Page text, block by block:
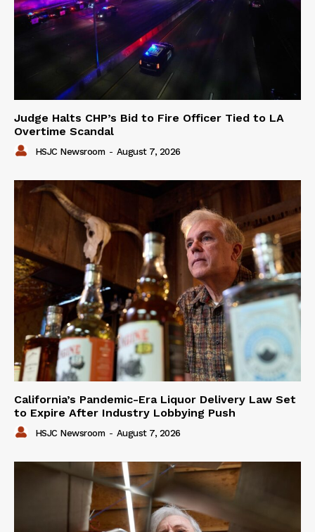
Judge Halts CHP’s Bid to Fire Officer Tied to LA
Overtime Scandal
HSJC Newsroom - August 7, 2026
California’s Pandemic-Era Liquor Delivery Law Set
to Expire After Industry Lobbying Push
HSJC Newsroom - August 7, 2026